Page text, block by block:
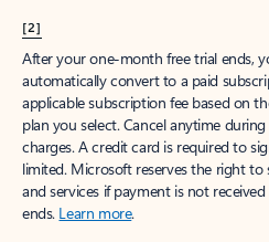
[2]
After your one-month free trial ends,
automatically convert to a paid
applicable subscription fee based on
plan you select. Cancel anytime
charges. A credit card is required to
limited. Microsoft reserves the right
and services if payment is not
ends. Learn more.